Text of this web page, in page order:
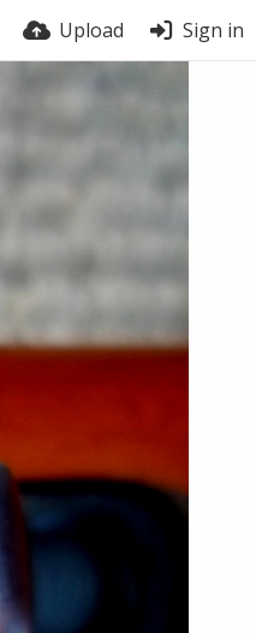
Upload Sign in